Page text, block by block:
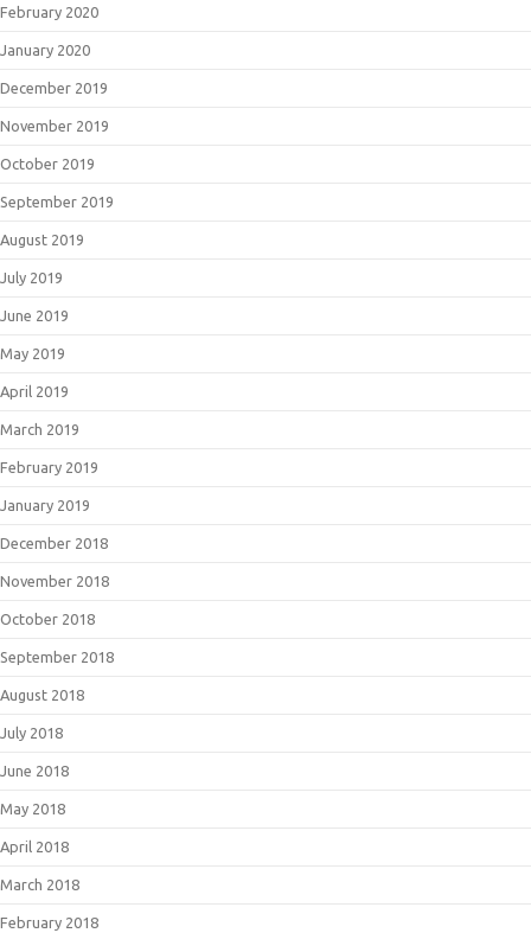
February 2020
January 2020
December 2019
November 2019
October 2019
September 2019
August 2019
July 2019
June 2019
May 2019
April 2019
March 2019
February 2019
January 2019
December 2018
November 2018
October 2018
September 2018
August 2018
July 2018
June 2018
May 2018
April 2018
March 2018
February 2018